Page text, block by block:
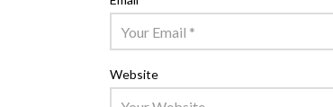
Website